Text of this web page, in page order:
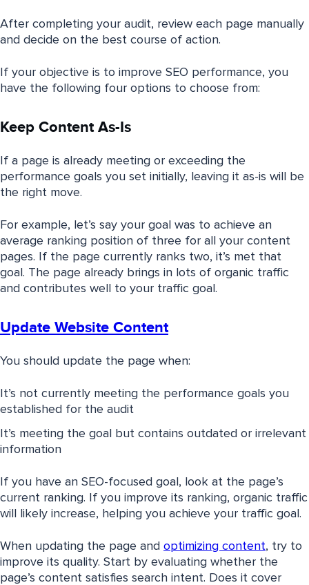
After completing your audit, review each page manually
and decide on the best course of action.
If your objective is to improve SEO performance, you
have the following four options to choose from:
Keep Content As-Is
If a page is already meeting or exceeding the
performance goals you set initially, leaving it as-is will be
the right move.
For example, let’s say your goal was to achieve an
average ranking position of three for all your content
pages. If the page currently ranks two, it’s met that
goal. The page already brings in lots of organic traffic
and contributes well to your traffic goal.
Update Website Content
You should update the page when:
It’s not currently meeting the performance goals you
established for the audit
It’s meeting the goal but contains outdated or irrelevant
information
If you have an SEO-focused goal, look at the page’s
current ranking. If you improve its ranking, organic traffic
will likely increase, helping you achieve your traffic goal.
When updating the page and optimizing content, try to
improve its quality. Start by evaluating whether the
page’s content satisfies search intent. Does it cover